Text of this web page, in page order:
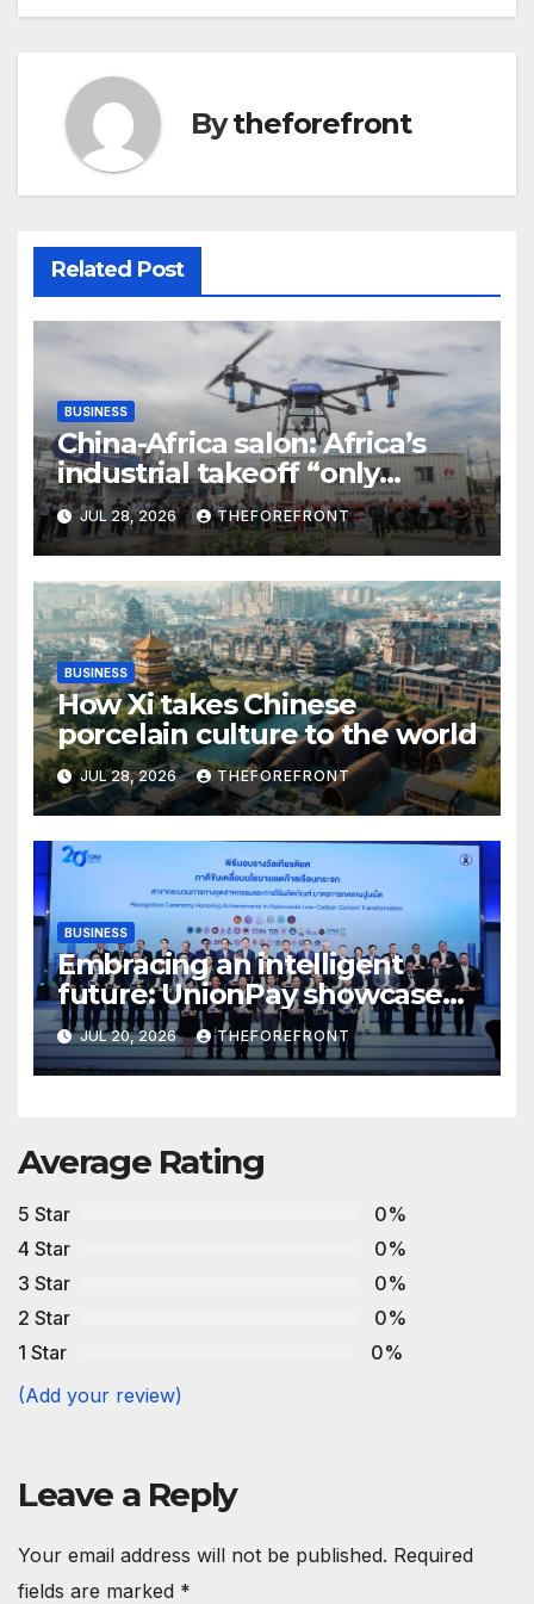
Bytheforefront
Related Post
BUSINESS
China-Africa salon: Africa’s
industrial takeoff “only
beginning,” says Chinese
entrepreneur
JUL 28, 2026 THEFOREFRONT
BUSINESS
How Xi takes Chinese
porcelain culture to the world
JUL 28, 2026 THEFOREFRONT
BUSINESS
Embracing an intelligent
future: UnionPay showcases
AI innovation at WAIC 2026
JUL 20, 2026 THEFOREFRONT
Average Rating
5 Star
0%
4 Star
0%
3 Star
0%
2 Star
0%
1 Star
0%
(Add your review)
Leave a Reply
Your email address will not be published. Required
fields are marked *